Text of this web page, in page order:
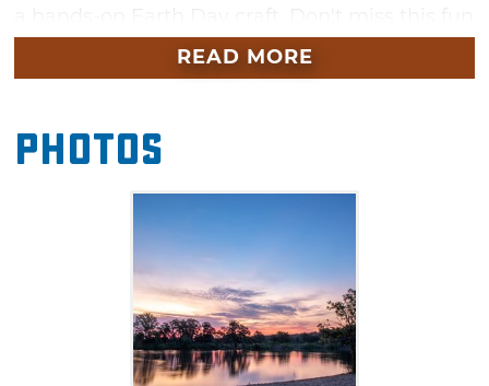
afternoon at the park this spring.
READ MORE
Photos